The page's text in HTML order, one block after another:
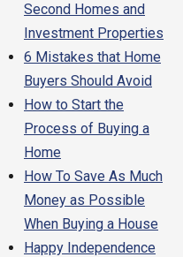
Second Homes and
Investment Properties
6 Mistakes that Home
Buyers Should Avoid
How to Start the
Process of Buying a
Home
How To Save As Much
Money as Possible
When Buying a House
Happy Independence